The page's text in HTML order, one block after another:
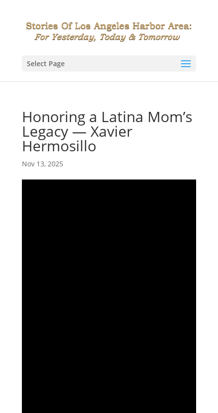
Select Page
Honoring a Latina Mom’s
Legacy — Xavier
Hermosillo
Nov 13, 2025